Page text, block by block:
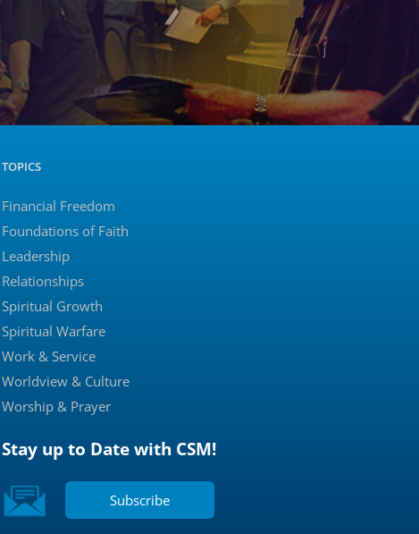
TOPICS
Financial Freedom
Foundations of Faith
Leadership
Relationships
Spiritual Growth
Spiritual Warfare
Work & Service
Worldview & Culture
Worship & Prayer
Stay up to Date with CSM!
Subscribe